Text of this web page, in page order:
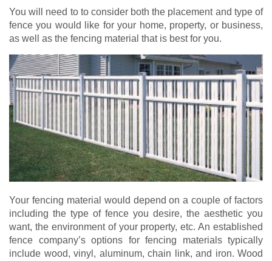
You will need to to consider both the placement and type of
fence you would like for your home, property, or business,
as well as the fencing material that is best for you.
Your fencing material would depend on a couple of factors
including the type of fence you desire, the aesthetic you
want, the environment of your property, etc. An established
fence company’s options for fencing materials typically
include wood, vinyl, aluminum, chain link, and iron. Wood